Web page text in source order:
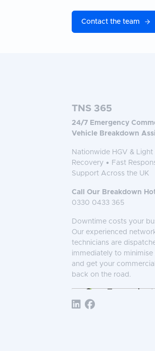
Contact the team
TNS 365
24/7 Emergency
Vehicle Breakdown
Nationwide HGV & Light
Recovery • Fast
Support Across the UK
Call Our Breakdown
0330 0433 365
Downtime costs your
Our experienced
technicians are
immediately to minimise
and get your
back on the road.
Follow TNS 365: